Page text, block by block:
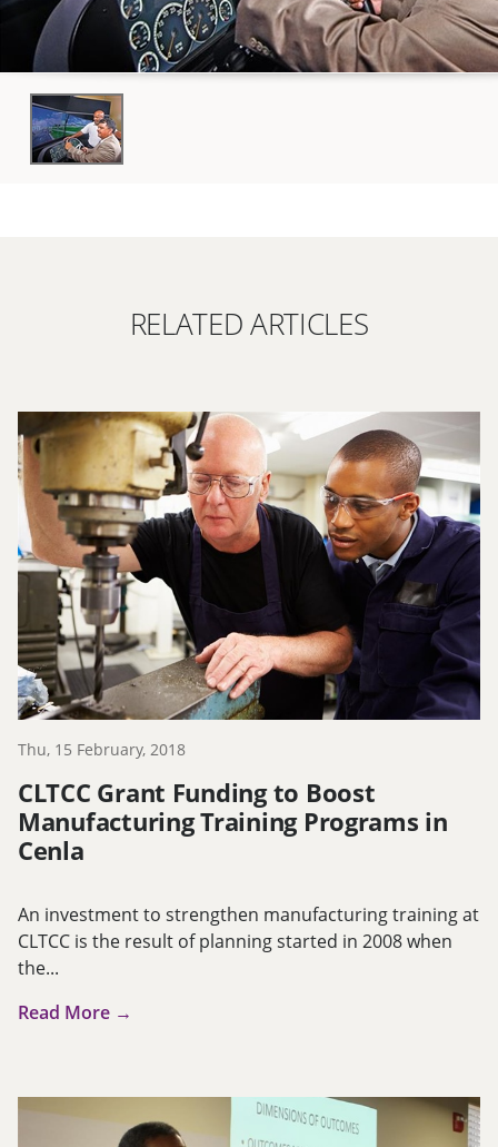
RELATED ARTICLES
Thu, 15 February, 2018
CLTCC Grant Funding to Boost
Manufacturing Training Programs in
Cenla
An investment to strengthen manufacturing training at
CLTCC is the result of planning started in 2008 when
the...
Read More →